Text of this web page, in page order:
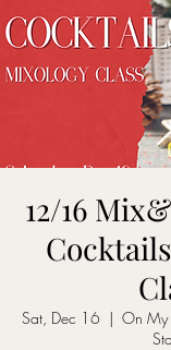
12/16
Sat, Dec 16
  |
On My